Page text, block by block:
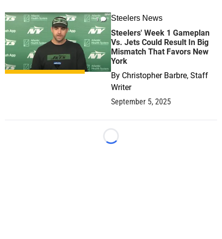
1 Steelers News
Steelers' Week 1 Gameplan
Vs. Jets Could Result In Big
Mismatch That Favors New
York
By Christopher Barbre, Staff
Writer
September 5, 2025
Loading...